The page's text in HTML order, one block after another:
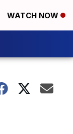
WATCH NOW